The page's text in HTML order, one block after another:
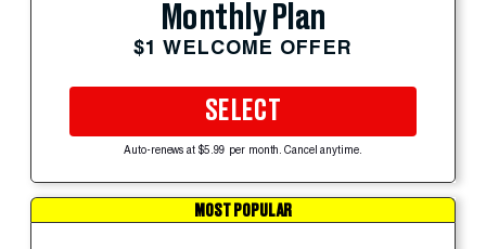
Monthly Plan
$1 WELCOME OFFER
SELECT
Auto-renews at $5.99 per month. Cancel anytime.
MOST POPULAR